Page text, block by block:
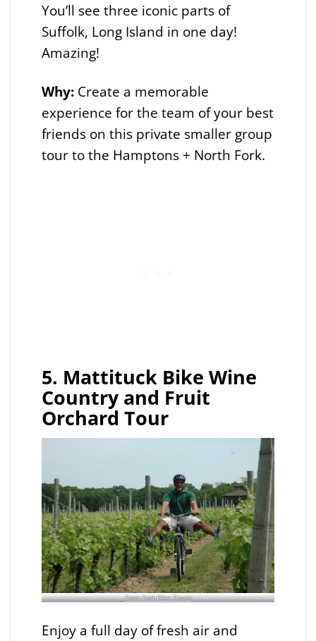
You’ll see three iconic parts of
Suffolk, Long Island in one day!
Amazing!
Why:Create a memorable
experience for the team of your best
friends on this private smaller group
tour to the Hamptons + North Fork.
5. Mattituck Bike Wine
Country and Fruit
Orchard Tour
East End Bike Tours
Enjoy a full day of fresh air and